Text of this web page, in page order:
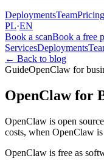
DeploymentsTeamPricing
PL·EN
Book a scanBook a free
ServicesDeployments
← Back to blog
GuideOpenClaw for
OpenClaw for
OpenClaw is open
costs, when OpenClaw
OpenClaw is free as